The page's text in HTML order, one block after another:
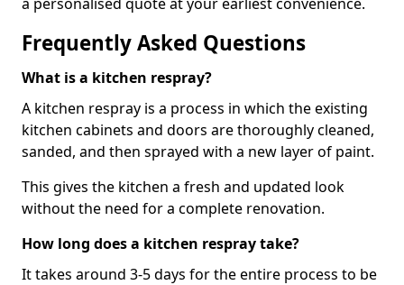
Frequently Asked Questions
What is a kitchen respray?
A kitchen respray is a process in which the existing
kitchen cabinets and doors are thoroughly cleaned,
sanded, and then sprayed with a new layer of paint.
This gives the kitchen a fresh and updated look
without the need for a complete renovation.
How long does a kitchen respray take?
It takes around 3-5 days for the entire process to be